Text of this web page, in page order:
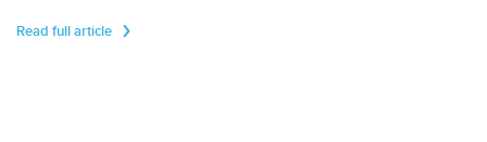
Read full article